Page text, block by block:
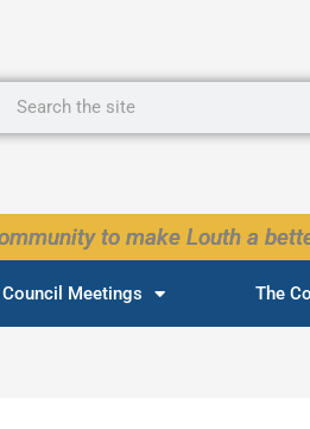
to make Louth a
Council Meetings The